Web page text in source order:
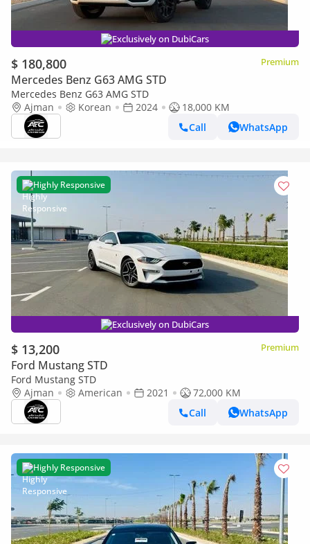
Exclusively on DubiCars
$ 180,800 Premium
Mercedes Benz G63 AMG STD
Mercedes Benz G63 AMG STD
Ajman
Korean 2024
18,000 KM
Call
WhatsApp
Highly Responsive
Exclusively on DubiCars
$ 13,200 Premium
Ford Mustang STD
Ford Mustang STD
Ajman
American 2021
72,000 KM
Call
WhatsApp
Highly Responsive